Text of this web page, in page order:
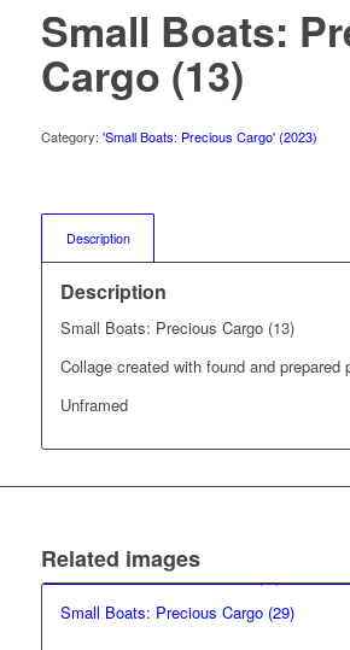
Small Boats:
Cargo (13)
Category: 'Small Boats: Precious Cargo' (2023)
Description
Description
Small Boats: Precious Cargo (13)
Collage created with found and prepared
Unframed
Related images
Small Boats: Precious Cargo (29)